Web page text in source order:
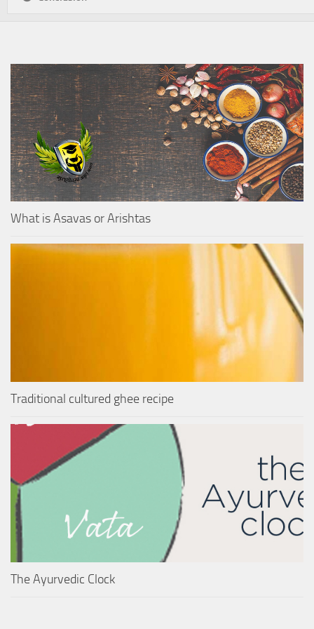
What is Asavas or Arishtas
Traditional cultured ghee recipe
The Ayurvedic Clock